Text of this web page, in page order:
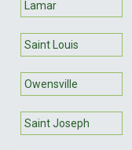
Lamar
Saint Louis
Owensville
Saint Joseph